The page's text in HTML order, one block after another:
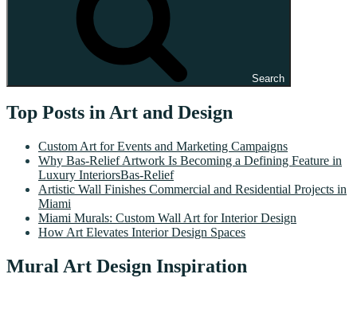
Search
Top Posts in Art and Design
Custom Art for Events and Marketing Campaigns
Why Bas-Relief Artwork Is Becoming a Defining Feature in
Luxury InteriorsBas-Relief
Artistic Wall Finishes Commercial and Residential Projects in
Miami
Miami Murals: Custom Wall Art for Interior Design
How Art Elevates Interior Design Spaces
Mural Art Design Inspiration